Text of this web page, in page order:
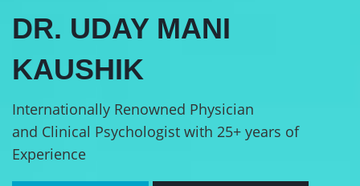
DR. UDAY MANI
KAUSHIK
Internationally Renowned Physician
and Clinical Psychologist with 25+ years of
Experience